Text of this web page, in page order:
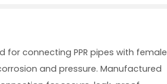
connecting PPR pipes with female
and pressure. Manufactured